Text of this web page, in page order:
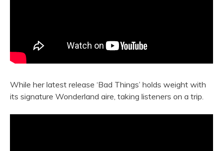
While her latest release ‘Bad Things’ holds weight with
its signature Wonderland aire, taking listeners on a trip.